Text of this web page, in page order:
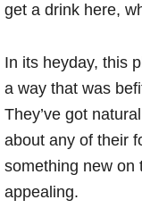
get a drink here,
In its heyday, this
a way that was
They’ve got
about any of their
something new on
appealing.